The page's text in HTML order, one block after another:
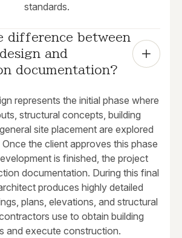
standards.
difference between
and
documentation?
represents the initial phase where
structural concepts, building
site placement are explored
the client approves this phase
is finished, the project
documentation. During this final
produces highly detailed
plans, elevations, and structural
use to obtain building
and execute construction.